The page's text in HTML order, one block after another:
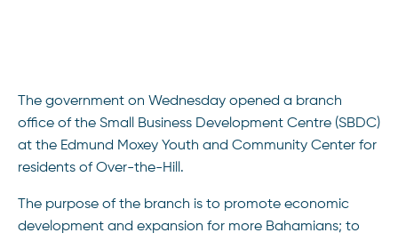
The government on Wednesday opened a branch
office of the Small Business Development Centre (SBDC)
at the Edmund Moxey Youth and Community Center for
residents of Over-the-Hill.
The purpose of the branch is to promote economic
development and expansion for more Bahamians; to